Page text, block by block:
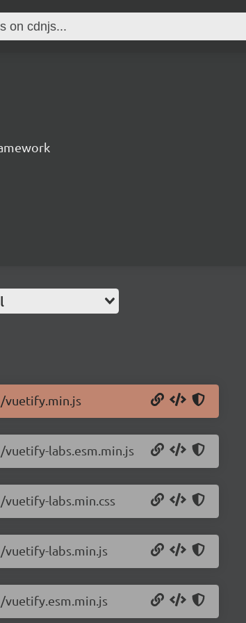
vuetify.min.js
labs.esm.min.js
labs.min.css
labs.min.js